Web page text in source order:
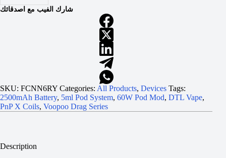
شارك الفيب مع اصدقائك
SKU: FCNN6RY Categories: All Products, Devices Tags:
2500mAh Battery, 5ml Pod System, 60W Pod Mod, DTL Vape,
PnP X Coils, Voopoo Drag Series
Description